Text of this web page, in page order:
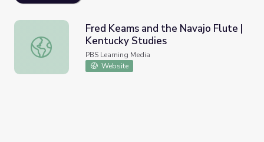
Fred Keams and the Navajo Flute | Kentucky Studies
Fred Keams and the Navajo Flute |
Kentucky Studies
PBS Learning Media
Website